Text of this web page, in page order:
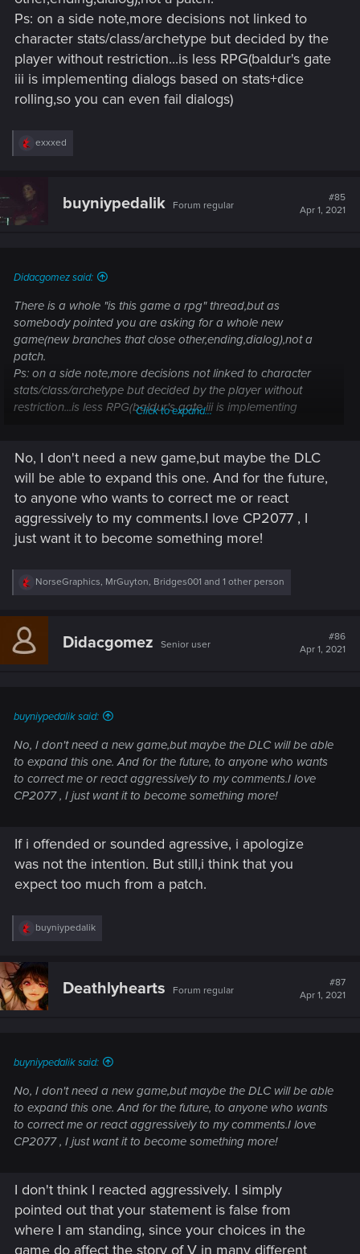
I didn't say I didn't like the game. I expect it to develop as an
rpg and I don't expect it from the patch. I just said what I
expect from the game in general
Ps: on a side note,more decisions not linked to
character stats/class/archetype but decided by the
player without restriction...is less RPG(baldur's gate
iii is implementing dialogs based on stats+dice
rolling,so you can even fail dialogs)
R
t
i
exxxed
buyniypedalik Forum regular
#85
Apr 1, 2021
Didacgomez said:
There is a whole "is this game a rpg" thread,but as
somebody pointed you are asking for a whole new
game(new branches that close other,ending,dialog),not a
patch.
Ps: on a side note,more decisions not linked to character
stats/class/archetype but decided by the player without
restriction...is less RPG(baldur's gate iii is implementing
Click to expand...
No, I don't need a new game,but maybe the DLC
will be able to expand this one. And for the future,
to anyone who wants to correct me or react
aggressively to my comments.I love CP2077 , I
just want it to become something more!
R
c
i
NorseGraphics, MrGuyton, Bridges001 and 1 other person
Didacgomez Senior user
#86
Apr 1, 2021
buyniypedalik said:
No, I don't need a new game,but maybe the DLC will be able
to expand this one. And for the future, to anyone who wants
to correct me or react aggressively to my comments.I love
CP2077 , I just want it to become something more!
If i offended or sounded agressive, i apologize
was not the intention. But still,i think that you
expect too much from a patch.
R
c
t
i
o
buyniypedalik
Deathlyhearts Forum regular
#87
Apr 1, 2021
buyniypedalik said:
No, I don't need a new game,but maybe the DLC will be able
to expand this one. And for the future, to anyone who wants
to correct me or react aggressively to my comments.I love
CP2077 , I just want it to become something more!
I don't think I reacted aggressively. I simply
pointed out that your statement is false from
where I am standing, since your choices in the
game do affect the story of V in many different